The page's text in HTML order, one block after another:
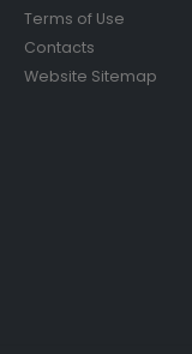
Terms of Use
Contacts
Website Sitemap